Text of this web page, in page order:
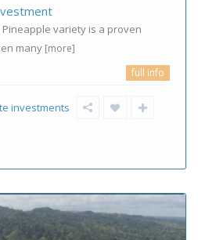
variety is a proven
many [more]
full info
investments